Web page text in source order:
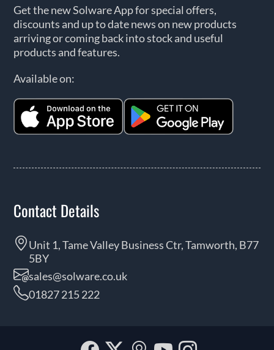
Get the new Solware App for special offers,
discounts and up to date news on new products
arriving or coming back into stock and useful
products and features.
Available on:
Contact Details
Unit 1, Tame Valley Business Ctr, Tamworth, B77
5BY
sales@solware.co.uk
01827 215 222